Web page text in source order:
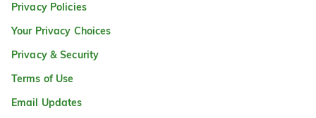
Privacy Policies
Your Privacy Choices
Privacy & Security
Terms of Use
Email Updates